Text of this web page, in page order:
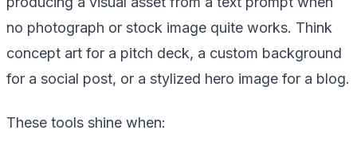
no photograph or stock image quite works. Think
concept art for a pitch deck, a custom background
for a social post, or a stylized hero image for a blog.
These tools shine when: